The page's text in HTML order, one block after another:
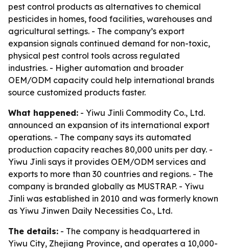
pest control products as alternatives to chemical
pesticides in homes, food facilities, warehouses and
agricultural settings. - The company’s export
expansion signals continued demand for non-toxic,
physical pest control tools across regulated
industries. - Higher automation and broader
OEM/ODM capacity could help international brands
source customized products faster.
What happened: - Yiwu Jinli Commodity Co., Ltd.
announced an expansion of its international export
operations. - The company says its automated
production capacity reaches 80,000 units per day. -
Yiwu Jinli says it provides OEM/ODM services and
exports to more than 30 countries and regions. - The
company is branded globally as MUSTRAP. - Yiwu
Jinli was established in 2010 and was formerly known
as Yiwu Jinwen Daily Necessities Co., Ltd.
The details: - The company is headquartered in
Yiwu City, Zhejiang Province, and operates a 10,000-